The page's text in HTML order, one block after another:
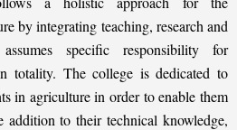
by integrating teaching, research and
specific responsibility for
totality. The college is dedicated to
in agriculture in order to enable them
addition to their technical knowledge,